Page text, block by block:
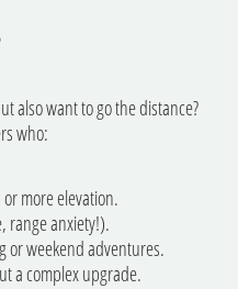
also want to go the distance?
who:
more elevation.
range anxiety!).
or weekend adventures.
a complex upgrade.